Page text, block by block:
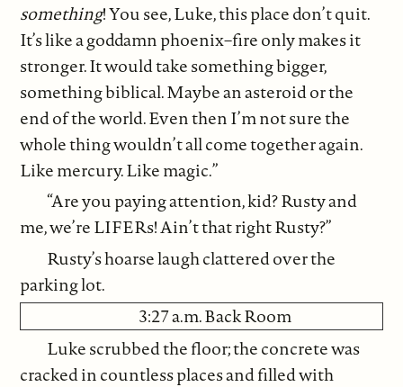
something! You see, Luke, this place don’t quit.
It’s like a goddamn phoenix–fire only makes it
stronger. It would take something bigger,
something biblical. Maybe an asteroid or the
end of the world. Even then I’m not sure the
whole thing wouldn’t all come together again.
Like mercury. Like magic.”
“Are you paying attention, kid? Rusty and
me, we’re LIFERs! Ain’t that right Rusty?”
Rusty’s hoarse laugh clattered over the
parking lot.
3:27 a.m. Back Room
Luke scrubbed the floor; the concrete was
cracked in countless places and filled with